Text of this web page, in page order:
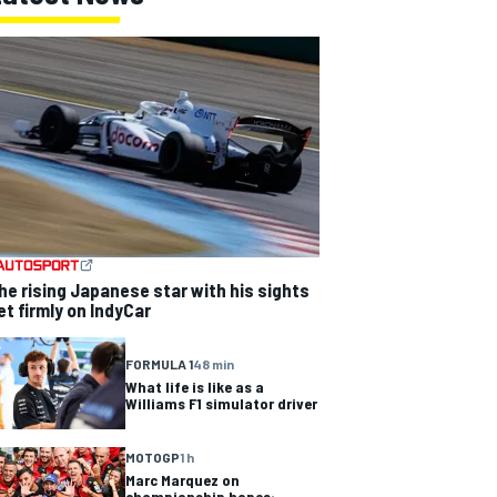
rising Japanese star with his sights
firmly on IndyCar
FORMULA 148 min
What life is like as a
Williams F1 simulator driver
MOTOGP1 h
Marc Marquez on